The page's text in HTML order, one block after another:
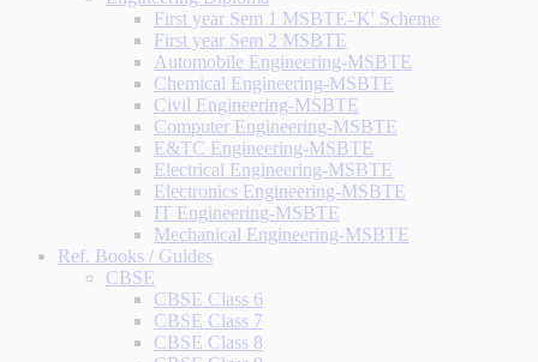
First year Sem 1 MSBTE-'K' Scheme
First year Sem 2 MSBTE
Automobile Engineering-MSBTE
Chemical Engineering-MSBTE
Civil Engineering-MSBTE
Computer Engineering-MSBTE
E&TC Engineering-MSBTE
Electrical Engineering-MSBTE
Electronics Engineering-MSBTE
IT Engineering-MSBTE
Mechanical Engineering-MSBTE
Ref. Books / Guides
CBSE
CBSE Class 6
CBSE Class 7
CBSE Class 8